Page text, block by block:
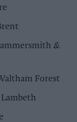
&
Forest